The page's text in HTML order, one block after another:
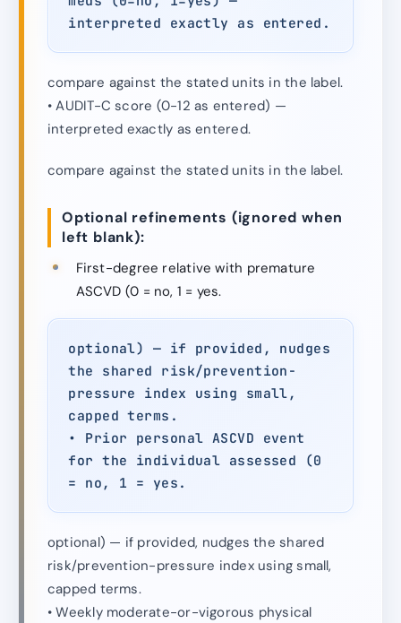
interpreted exactly as entered.
compare against the stated units in the label.
• AUDIT-C score (0-12 as entered) —
interpreted exactly as entered.
compare against the stated units in the label.
Optional refinements (ignored when
left blank):
First-degree relative with premature
ASCVD (0 = no, 1 = yes.
optional) — if provided, nudges
the shared risk/prevention-
pressure index using small,
capped terms.
• Prior personal ASCVD event
for the individual assessed (0
= no, 1 = yes.
optional) — if provided, nudges the shared
risk/prevention-pressure index using small,
capped terms.
• Weekly moderate-or-vigorous physical